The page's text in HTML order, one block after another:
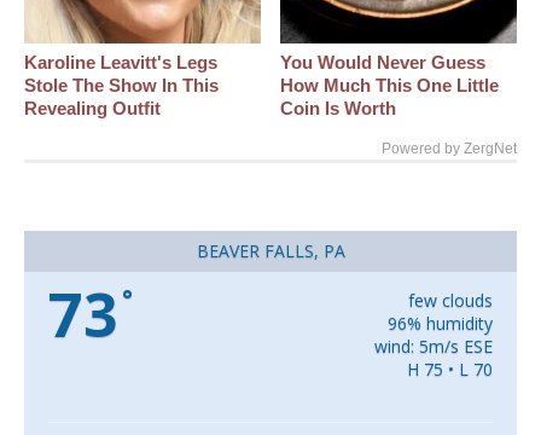
Karoline Leavitt's Legs
Stole The Show In This
Revealing Outfit
You Would Never Guess
How Much This One Little
Coin Is Worth
Powered by ZergNet
BEAVER FALLS, PA
73 °
few clouds
96% humidity
wind: 5m/s ESE
H 75 • L 70